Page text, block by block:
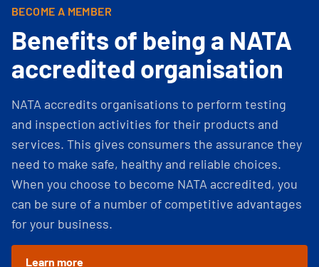
BECOME A MEMBER
Benefits of being a NATA
accredited organisation
NATA accredits organisations to perform testing
and inspection activities for their products and
services. This gives consumers the assurance they
need to make safe, healthy and reliable choices.
When you choose to become NATA accredited, you
can be sure of a number of competitive advantages
for your business.
Learn more